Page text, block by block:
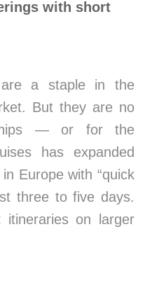
with short
are a staple in the
But they are no
— or for the
has expanded
Europe with “quick
three to five days.
itineraries on larger